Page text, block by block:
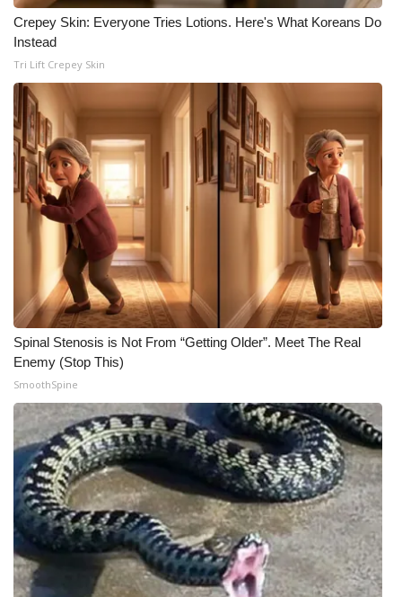
What’s On
Ion Plus
ABOUT US
FCC Applications
About WCBI-TV
Contact Us
Employment
WCBI FCC Reports
Intern With Us
Meet the WCBI Team
Mobile App
WCBI – On-Air Guest Rules
ADVERTISE
Crepey Skin: Everyone Tries Lotions. Here's What Koreans Do
Instead
Tri Lift Crepey Skin
Spinal Stenosis is Not From “Getting Older”. Meet The Real
Enemy (Stop This)
SmoothSpine